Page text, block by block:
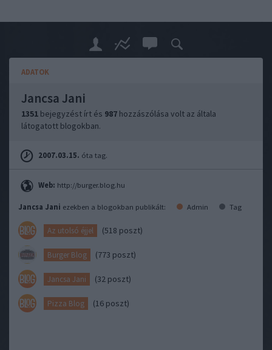
ADATOK
Jancsa Jani
1351 bejegyzést írt és 987 hozzászólása volt az általa
látogatott blogokban.
2007.03.15. óta tag.
Web: http://burger.blog.hu
Jancsa Jani ezekben a blogokban publikált: Admin Tag
Az utolsó éjjel (518 poszt)
Burger Blog (773 poszt)
Jancsa Jani (32 poszt)
Pizza Blog (16 poszt)